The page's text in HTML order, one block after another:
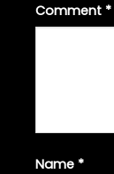
Comment *
Name *